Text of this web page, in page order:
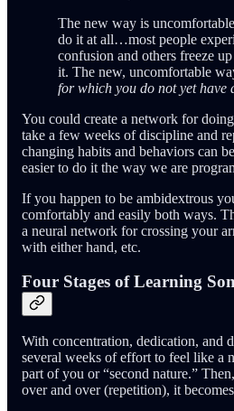
The new way is
do it at all…most people
confusion and others freeze
it. The new, uncomfortable
for which you do not yet have
You could create a network for
take a few weeks of discipline and
changing habits and behaviors can
easier to do it the way we are
If you happen to be ambidextrous
comfortably and easily both ways.
a neural network for crossing your
with either hand, etc.
Four Stages of Learning
With concentration, dedication, and
several weeks of effort to feel like a
part of you or “second nature.”
over and over (repetition), it